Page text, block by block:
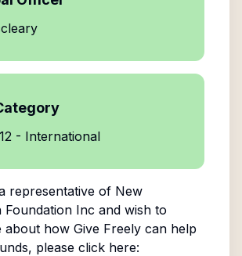
- International
representative of New
Foundation Inc and wish to
about how Give Freely can help
please click here: